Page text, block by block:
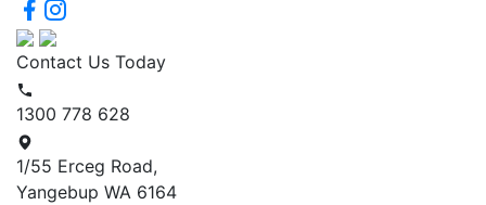
Contact Us Today
1300 778 628
1/55 Erceg Road,
Yangebup WA 6164